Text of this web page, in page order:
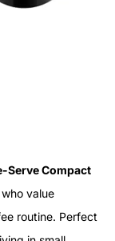
Serve Compact
value
routine. Perfect